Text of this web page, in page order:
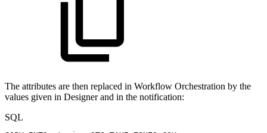
The attributes are then replaced in Workflow Orchestration by the
values given in Designer and in the notification:
SQL